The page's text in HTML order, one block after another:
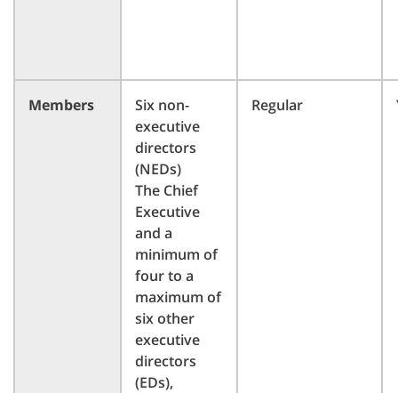
Members
Six non-
executive
directors
(NEDs)
The Chief
Executive
and a
minimum of
four to a
maximum of
six other
executive
directors
(EDs),
Regular